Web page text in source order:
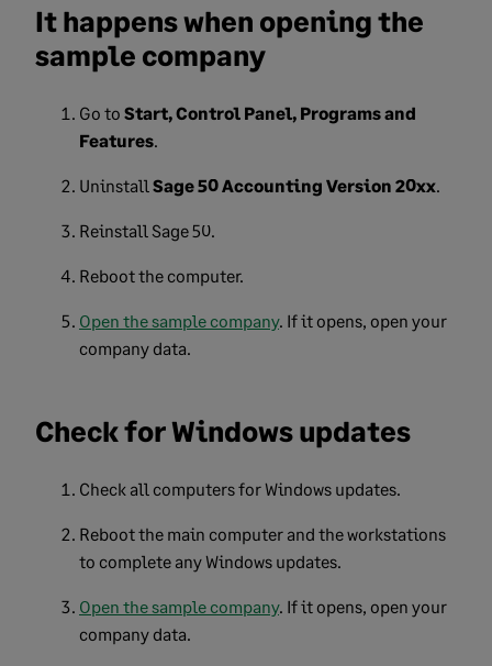
It happens when opening the
sample company
Go to Start, Control Panel, Programs and
Features.
Uninstall Sage 50 Accounting Version 20xx.
Reinstall Sage 50.
Rebootthe computer.
Open the sample company. If it opens, open your
company data.
Check for Windows updates
Check all computers for Windows updates.
Reboot the main computer and the workstations
to complete any Windows updates.
Open the sample company. If it opens, open your
company data.